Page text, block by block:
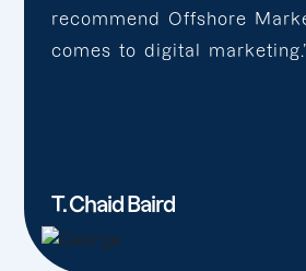
recommend Offshore
comes to digital
T. Chaid Baird